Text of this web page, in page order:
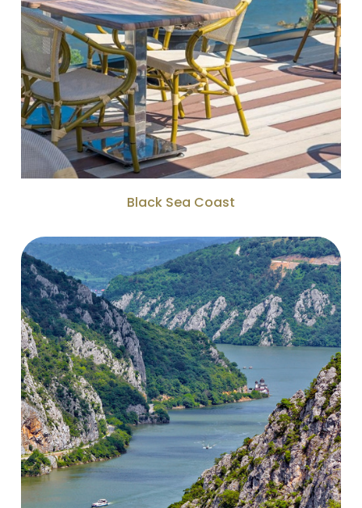
Black Sea Coast